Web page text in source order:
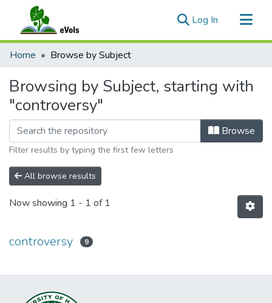
Log In (current)
Communities & Collections
Home Browse by Subject
Browsing by Subject, starting with
"controversy"
Browse
Filter results by typing the first few letters
All browse results
Now showing 1 - 1 of 1
controversy 9